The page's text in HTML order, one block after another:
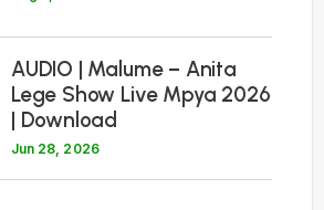
AUDIO | Malume – Anita
Lege Show Live Mpya 2026
| Download
Jun 28, 2026